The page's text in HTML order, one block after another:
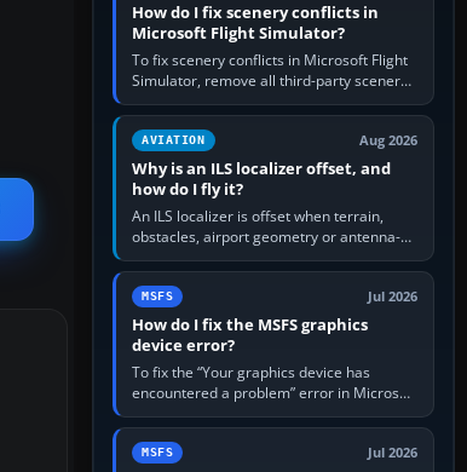
How do I fix scenery conflicts in
Microsoft Flight Simulator?
To fix scenery conflicts in Microsoft Flight
Simulator, remove all third-party scenery,
confirm the affected airport works in a
clean simulator, then…
AVIATION Aug 2026
Why is an ILS localizer offset, and
how do I fly it?
An ILS localizer is offset when terrain,
obstacles, airport geometry or antenna-
siting limits prevent the beam from being
aligned with the runway…
MSFS Jul 2026
How do I fix the MSFS graphics
device error?
To fix the “Your graphics device has
encountered a problem” error in Microsoft
Flight Simulator, return the GPU to stock
settings, install or roll…
MSFS Jul 2026